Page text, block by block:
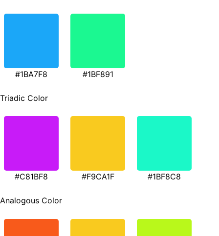
#1BA7F8 #1BF891
Triadic Color
#C81BF8 #F9CA1F #1BF8C8
Analogous Color